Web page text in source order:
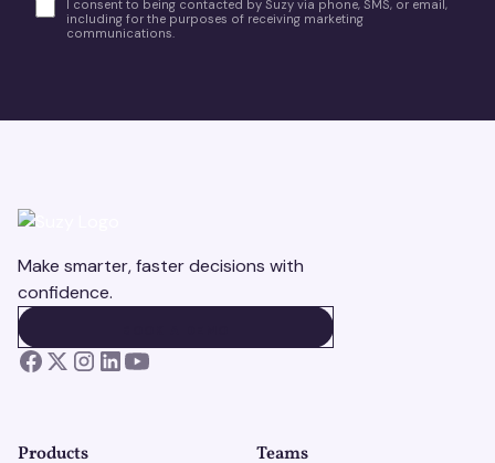
I consent to being contacted by Suzy via phone, SMS, or email,
including for the purposes of receiving marketing
communications.
Make smarter, faster decisions with
confidence.
Products Teams